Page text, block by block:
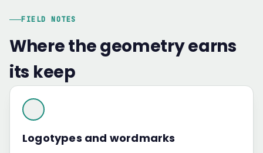
FIELD NOTES
Where the geometry earns
its keep
Logotypes and wordmarks